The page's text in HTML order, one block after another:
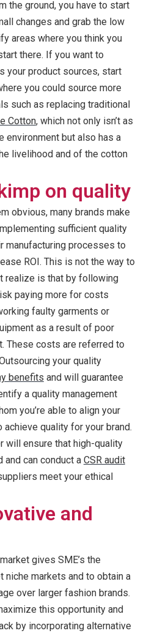
the ground, you have to start
changes and grab the low
areas where you think you
there. If you want to
your product sources, start
you could source more
such as replacing traditional
Cotton, which not only isn’t as
environment but also has a
livelihood and of the cotton
on quality
obvious, many brands make
sufficient quality
manufacturing processes to
ROI. This is not the way to
realize is that by following
paying more for costs
faulty garments or
as a result of poor
These costs are referred to
your quality
benefits and will guarantee
a quality management
you’re able to align your
quality for your brand.
will ensure that high-quality
and can conduct a CSR audit
meet your ethical
and
gives SME’s the
niche markets and to obtain a
over larger fashion brands.
this opportunity and
by incorporating alternative